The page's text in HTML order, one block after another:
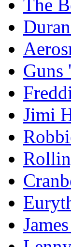
The
Guns
Jimi